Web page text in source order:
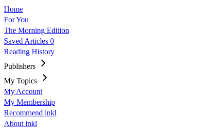
Home
For You
The Morning Edition
Saved Articles 0
Reading History
Publishers
My Topics
My Account
My Membership
Recommend inkl
About inkl